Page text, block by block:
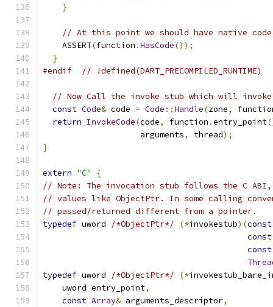
}
// At this point we should have native
    ASSERT
(function .HasCode());
}
#endif
// !defined(DART_PRECOMPILED_RUNTIME)
// Now Call the invoke stub which will
const Code& code = Code ::Handle(zone,
return InvokeCode(code, function .entry_point
                    arguments
, thread);
}
extern "C"
{
// Note: The invocation stub follows the C ABI,
// values like ObjectPtr. In some calling
// passed/returned different from a pointer.
typedef uword /*ObjectPtr*/ (*invokestub)(const
const
const
typedef uword /*ObjectPtr*/ (*
    uword entry_point
,
const Array& arguments_descriptor,